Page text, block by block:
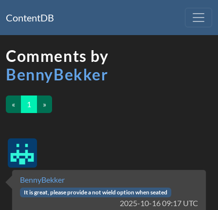
ContentDB
Comments by
BennyBekker
« 1 »
BennyBekker
It is great, please provide a not wield option when seated
2025-10-16 09:17 UTC